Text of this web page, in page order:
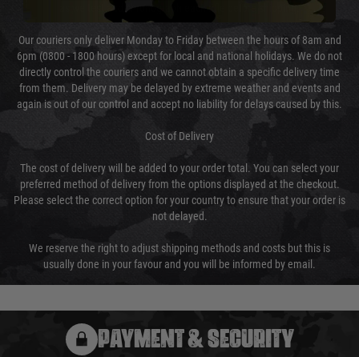
as we test and chronograph each rifle before shipping.
Our couriers only deliver Monday to Friday between the hours of 8am and
6pm (0800 - 1800 hours) except for local and national holidays. We do not
directly control the couriers and we cannot obtain a specific delivery time
from them. Delivery may be delayed by extreme weather and events and
again is out of our control and accept no liability for delays caused by this.
Cost of Delivery
The cost of delivery will be added to your order total. You can select your
preferred method of delivery from the options displayed at the checkout.
Please select the correct option for your country to ensure that your order is
not delayed.
We reserve the right to adjust shipping methods and costs but this is
usually done in your favour and you will be informed by email.
PAYMENT & SECURITY